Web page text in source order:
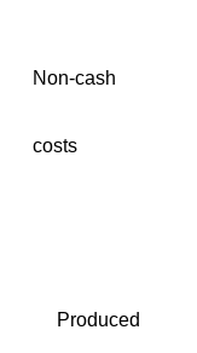
Non-cash
costs
Produced